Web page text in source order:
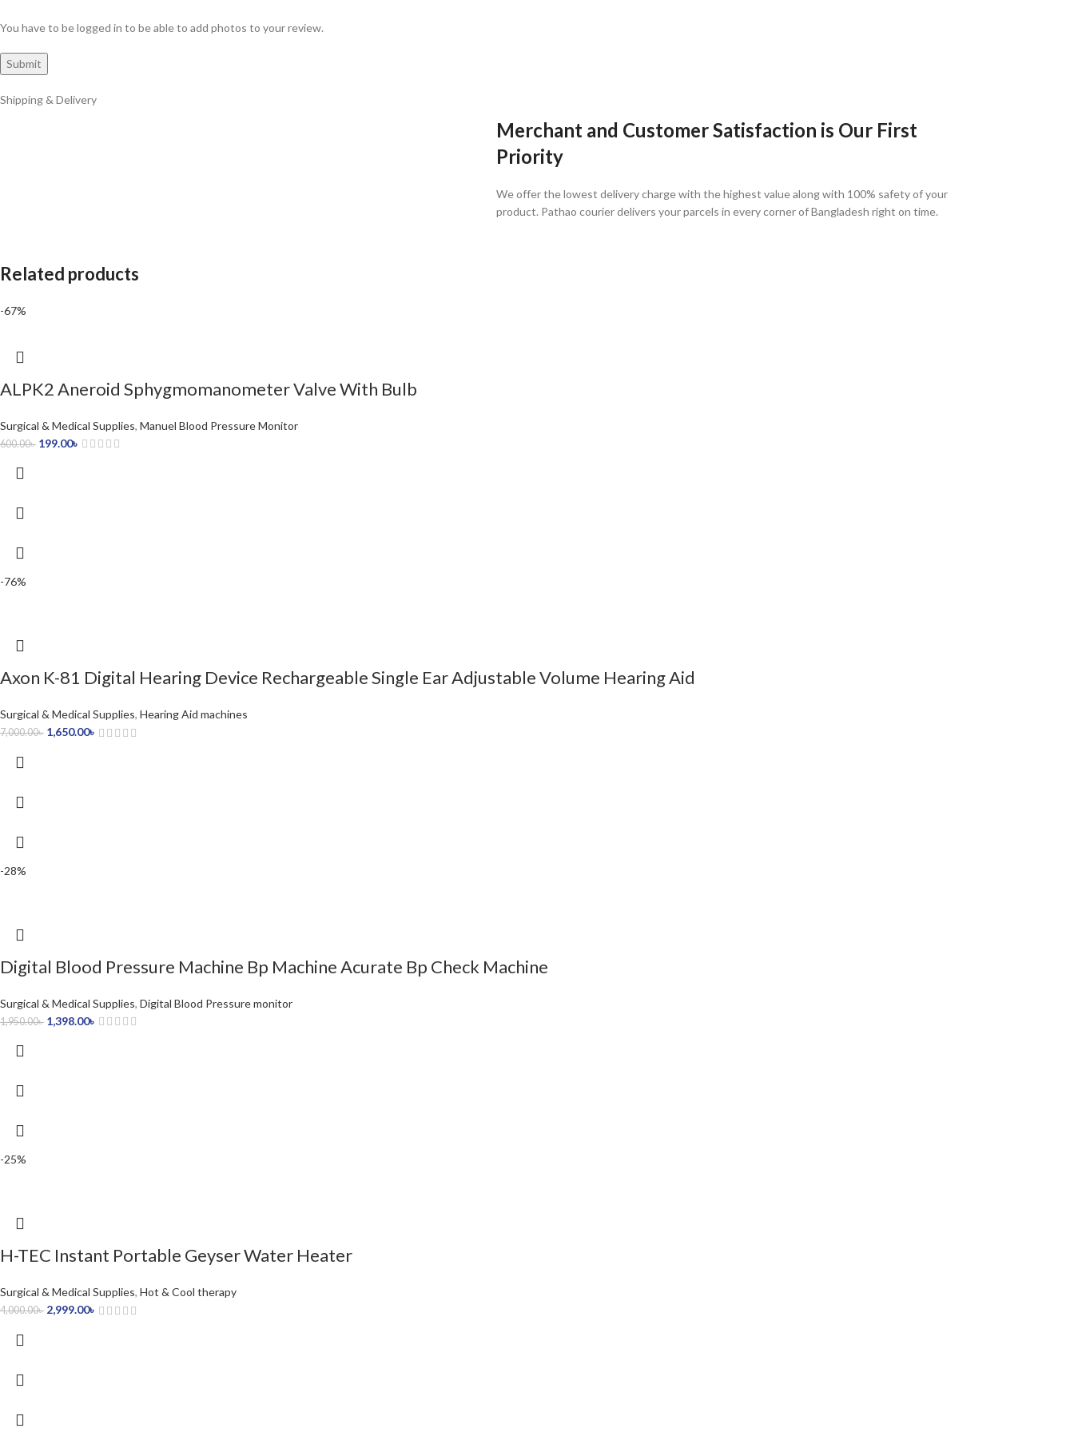
You have to be logged in to be able to add photos to your review.
Shipping & Delivery
Merchant and Customer Satisfaction is Our First
Priority
We offer the lowest delivery charge with the highest value along with 100% safety of your
product. Pathao courier delivers your parcels in every corner of Bangladesh right on time.
Related products
-67%
ALPK2 Aneroid Sphygmomanometer Valve With Bulb
Surgical & Medical Supplies, Manuel Blood Pressure Monitor
600.00৳ 199.00৳
-76%
Axon K-81 Digital Hearing Device Rechargeable Single Ear Adjustable Volume Hearing Aid
Surgical & Medical Supplies, Hearing Aid machines
7,000.00৳ 1,650.00৳
-28%
Digital Blood Pressure Machine Bp Machine Acurate Bp Check Machine
Surgical & Medical Supplies, Digital Blood Pressure monitor
1,950.00৳ 1,398.00৳
-25%
H-TEC Instant Portable Geyser Water Heater
Surgical & Medical Supplies, Hot & Cool therapy
4,000.00৳ 2,999.00৳